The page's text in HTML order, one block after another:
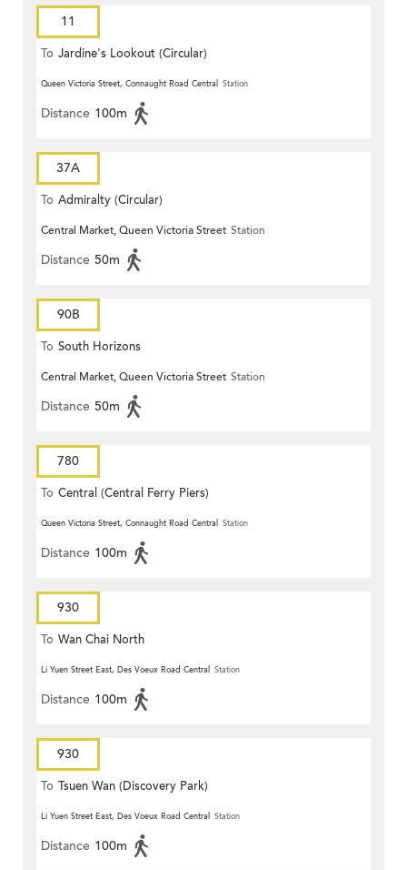
11
To Jardine's Lookout (Circular)
Queen Victoria Street, Connaught Road Central Station
Distance 100m
37A
To Admiralty (Circular)
Central Market, Queen Victoria Street Station
Distance 50m
90B
To South Horizons
Central Market, Queen Victoria Street Station
Distance 50m
780
To Central (Central Ferry Piers)
Queen Victoria Street, Connaught Road Central Station
Distance 100m
930
To Wan Chai North
Li Yuen Street East, Des Voeux Road Central Station
Distance 100m
930
To Tsuen Wan (Discovery Park)
Li Yuen Street East, Des Voeux Road Central Station
Distance 100m